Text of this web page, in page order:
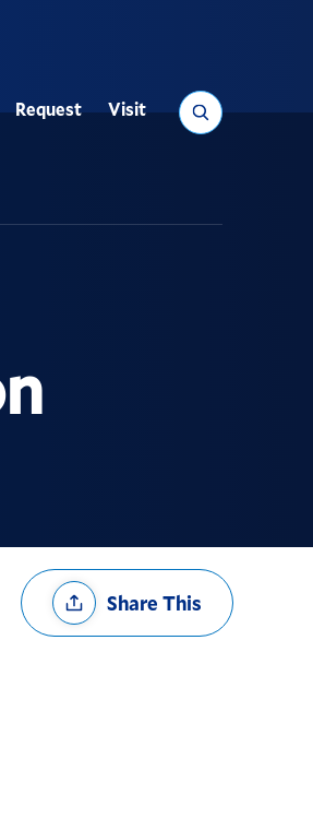
Search
Utility
Request Visit
Share
OptionsShare This